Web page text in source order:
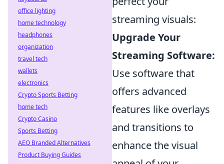
streaming visuals:
Upgrade Your
Streaming Software:
Use software that
offers advanced
features like overlays
and transitions to
enhance the visual
office lighting
home technology
headphones
organization
travel tech
wallets
electronics
Crypto Sports Betting
home tech
Crypto Casino
Sports Betting
AEO Branded Alternatives
Product Buying Guides